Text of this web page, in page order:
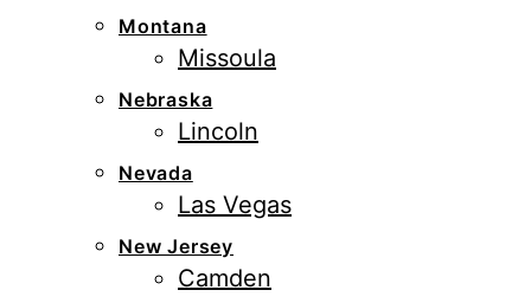
Montana
Missoula
Nebraska
Lincoln
Nevada
Las Vegas
New Jersey
Camden